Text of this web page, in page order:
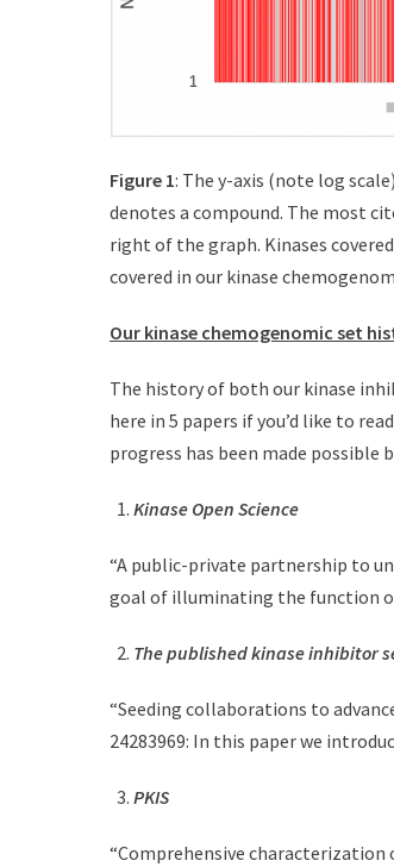
Figure 1: The y-axis (note log
denotes a compound. The most
right of the graph. Kinases
covered in our kinase
Our kinase chemogenomic set
The history of both our kinase
here in 5 papers if you’d like to
progress has been made possible
Kinase Open Science
“A public-private partnership to
goal of illuminating the function
The published kinase inhibitor
“Seeding collaborations to
24283969: In this paper we
PKIS
“Comprehensive characterization